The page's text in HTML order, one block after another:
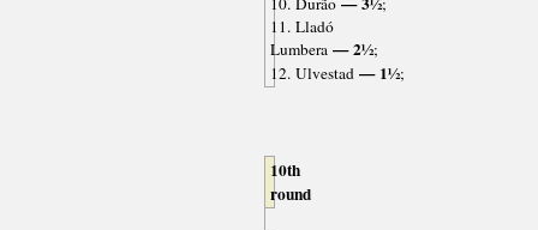
11. Lladó
Lumbera— 2½;
12. Ulvestad— 1½;
10th
round